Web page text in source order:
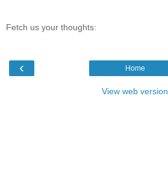
Fetch us your thoughts:
‹ Home
View web version